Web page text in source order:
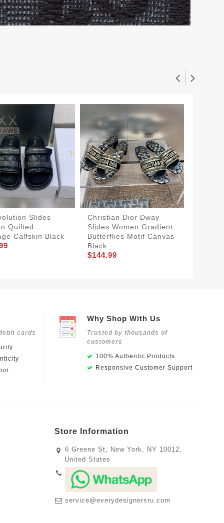
Slides
Quilted
Calfskin Black
Christian Dior Dway
Slides Women Gradient
Butterflies Motif Canvas
Black
$144.99
cards
Why Shop With Us
Trusted by thousands of
customers
100% Authentic Products
Responsive Customer Support
Store Information
6 Greene St, New York, NY 10012,
United States
service@everydesignersru.com